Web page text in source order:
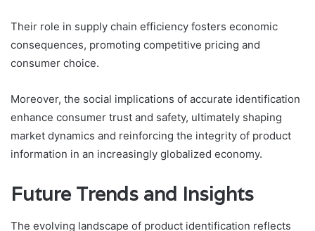
Their role in supply chain efficiency fosters economic
consequences, promoting competitive pricing and
consumer choice.
Moreover, the social implications of accurate identification
enhance consumer trust and safety, ultimately shaping
market dynamics and reinforcing the integrity of product
information in an increasingly globalized economy.
Future Trends and Insights
The evolving landscape of product identification reflects